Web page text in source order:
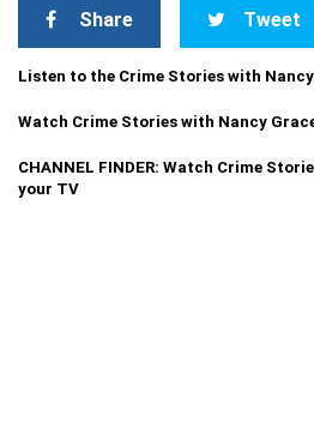
Share Tweet
Listen to the Crime Stories with
Watch Crime Stories with Nancy
CHANNEL FINDER: Watch Crime
your TV